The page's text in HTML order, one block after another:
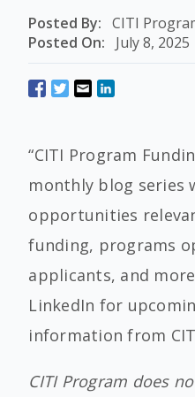
Posted By: CITI
Posted On:
July 8, 2025
“CITI Program
monthly blog series
opportunities
funding, programs
applicants, and
LinkedIn for
information from
CITI Program does